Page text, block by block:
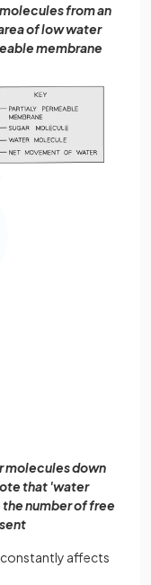
from an
of low water
membrane
molecules down
that 'water
number of free
affects